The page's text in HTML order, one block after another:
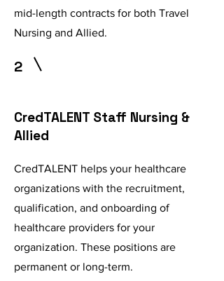
mid-length contracts for both Travel
Nursing and Allied.
2
CredTALENT Staff Nursing &
Allied
CredTALENT helps your healthcare
organizations with the recruitment,
qualification, and onboarding of
healthcare providers for your
organization. These positions are
permanent or long-term.